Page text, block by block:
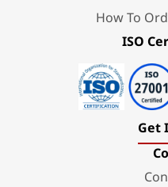
How To
ISO
Get